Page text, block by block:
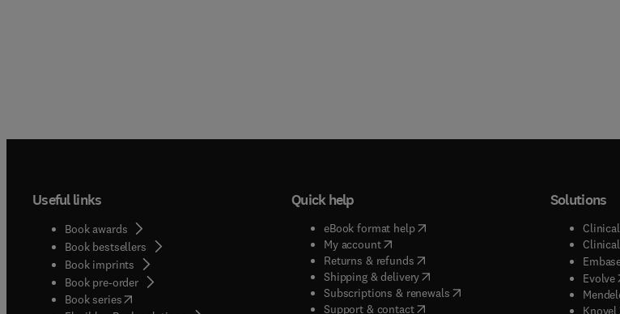
Useful links
Book awards
Book bestsellers
Book imprints
Book pre-order
Book series(opens in new tab/window
Quick help
eBook format help( opens in new tab/window
My account( opens in new tab/window
Returns & refunds( opens in new tab/window
Shipping & delivery(opens in new tab/window
Subscriptions & renewals( opens in new tab/window
)
Support & contact( opens in new tab/window
Solutions
Evolve(
Knovel